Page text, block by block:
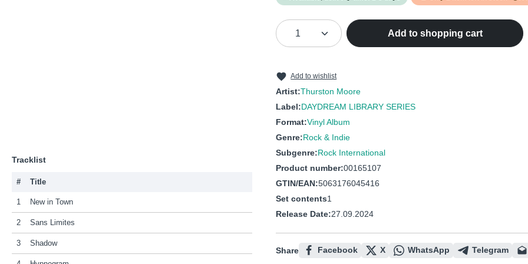
Tracklist
# Title
1 New in Town
2 Sans Limites
3 Shadow
Product Quantity: Enter the desired
Add to shopping cart
Add to wishlist
Artist:Thurston Moore
Label:DAYDREAM LIBRARY SERIES
Format:Vinyl Album
Genre:Rock & Indie
Subgenre:Rock International
Product number:00165107
GTIN/EAN:5063176045416
Set contents1
Release Date:27.09.2024
Share Facebook X WhatsApp Telegram